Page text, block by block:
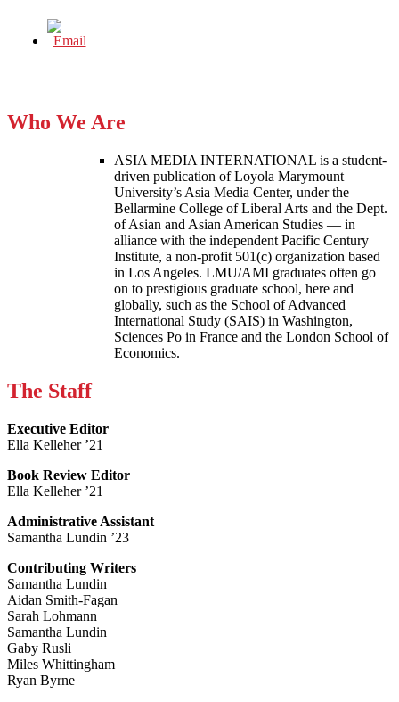
Who We Are
ASIA MEDIA INTERNATIONAL is a student-
driven publication of Loyola Marymount
University’s Asia Media Center, under the
Bellarmine College of Liberal Arts and the Dept.
of Asian and Asian American Studies — in
alliance with the independent Pacific Century
Institute, a non-profit 501(c) organization based
in Los Angeles. LMU/AMI graduates often go
on to prestigious graduate school, here and
globally, such as the School of Advanced
International Study (SAIS) in Washington,
Sciences Po in France and the London School of
Economics.
The Staff
Executive Editor
Ella Kelleher ’21
Book Review Editor
Ella Kelleher ’21
Administrative Assistant
Samantha Lundin ’23
Contributing Writers
Samantha Lundin
Aidan Smith-Fagan
Sarah Lohmann
Samantha Lundin
Gaby Rusli
Miles Whittingham
Ryan Byrne